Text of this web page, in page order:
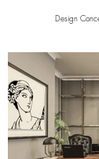
Design